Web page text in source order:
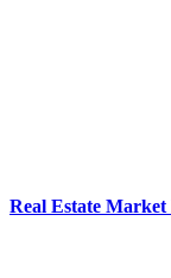
Real Estate Market